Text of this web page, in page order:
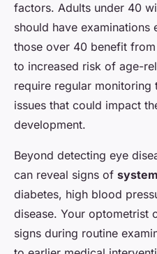
factors. Adults under 40
should have
those over 40 benefit
to increased risk of age-
require regular monitoring
issues that could impact
development.
Beyond detecting eye
can reveal signs of
diabetes, high blood
disease. Your optometrist
signs during routine